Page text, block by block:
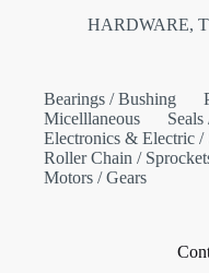
HARDWARE,
Bearings / Bushing
Micelllaneous
Electronics & Electric /
Roller Chain /
Motors / Gears